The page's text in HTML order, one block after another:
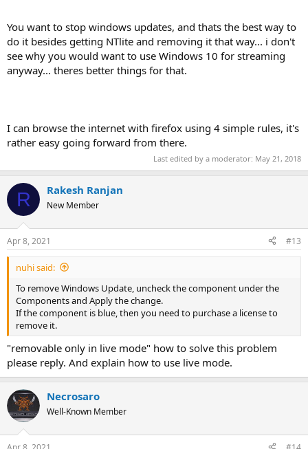
You want to stop windows updates, and thats the best way to
do it besides getting NTlite and removing it that way... i don't
see why you would want to use Windows 10 for streaming
anyway... theres better things for that.
I can browse the internet with firefox using 4 simple rules, it's
rather easy going forward from there.
Last edited by a moderator: May 21, 2018
R Rakesh Ranjan
New Member
Apr 8, 2021 #13
nuhi said:
To remove Windows Update, uncheck the component under the
Components and Apply the change.
If the component is blue, then you need to purchase a license to
remove it.
"removable only in live mode" how to solve this problem
please reply. And explain how to use live mode.
Necrosaro
Well-Known Member